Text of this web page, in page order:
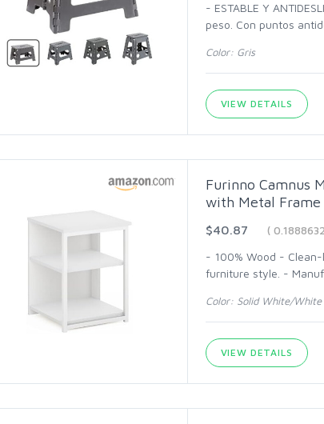
- ESTABLE Y
peso. Con puntos
Color: Gris
VIEW DETAILS
Furinno Camnus
with Metal
$40.87
(
- 100% Wood -
furniture style. -
Color: Solid White/White
VIEW DETAILS